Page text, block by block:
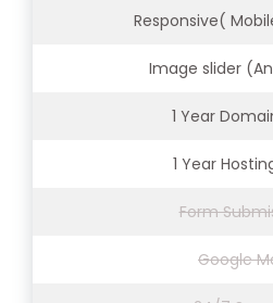
Responsive(
Image slider
1 Year
1 Year
Form
Google